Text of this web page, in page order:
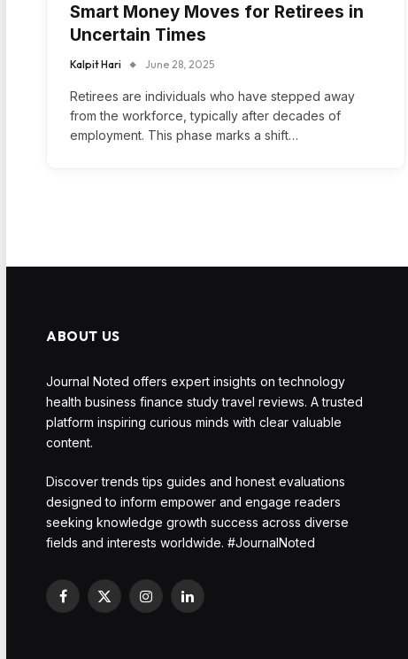
Smart Money Moves for Retirees in
Uncertain Times
Kalpit Hari June 28, 2025
Retirees are individuals who have stepped away
from the workforce, typically after decades of
employment. This phase marks a shift…
ABOUT US
Journal Noted offers expert insights on technology
health business finance study travel reviews. A trusted
platform inspiring curious minds with clear valuable
content.
Discover trends tips guides and honest evaluations
designed to inform empower and engage readers
seeking knowledge growth success across diverse
fields and interests worldwide. #JournalNoted
Facebook
X
InstagramLinkedIn